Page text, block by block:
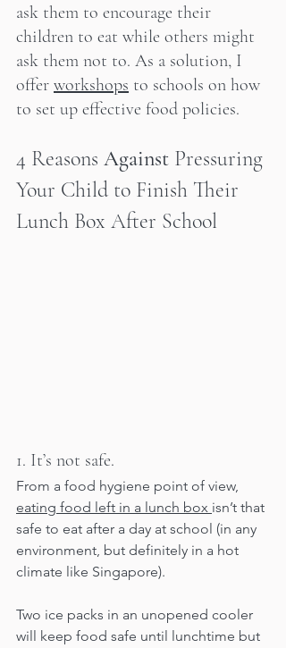
ask them to encourage their
children to eat while others might
ask them not to. As a solution, I
offer workshops to schools on how
to set up effective food policies.
4 Reasons Against Pressuring
Your Child to Finish Their
Lunch Box After School
1. It’s not safe.
From a food hygiene point of view,
eating food left in a lunch box isn’t that
safe to eat after a day at school (in any
environment, but definitely in a hot
climate like Singapore).
Two ice packs in an unopened cooler
will keep food safe until lunchtime but